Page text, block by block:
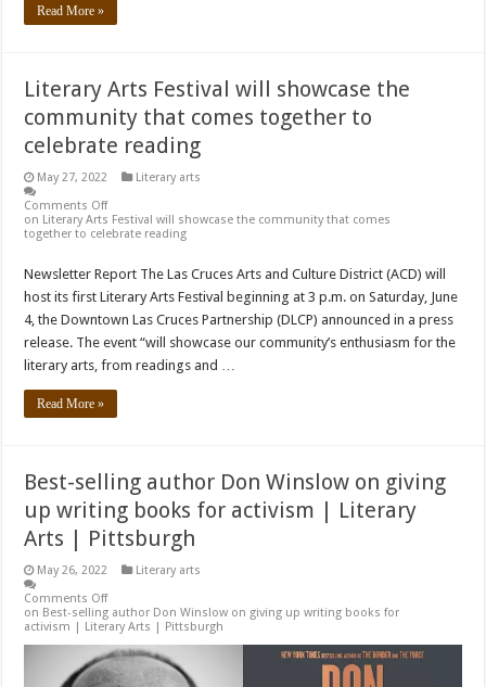
Read More »
Literary Arts Festival will showcase the
community that comes together to
celebrate reading
May 27, 2022
Literary arts
Comments Off
on Literary Arts Festival will showcase the community that comes
together to celebrate reading
Newsletter Report The Las Cruces Arts and Culture District (ACD) will
host its first Literary Arts Festival beginning at 3 p.m. on Saturday, June
4, the Downtown Las Cruces Partnership (DLCP) announced in a press
release. The event “will showcase our community’s enthusiasm for the
literary arts, from readings and …
Read More »
Best-selling author Don Winslow on giving
up writing books for activism | Literary
Arts | Pittsburgh
May 26, 2022
Literary arts
Comments Off
on Best-selling author Don Winslow on giving up writing books for
activism | Literary Arts | Pittsburgh